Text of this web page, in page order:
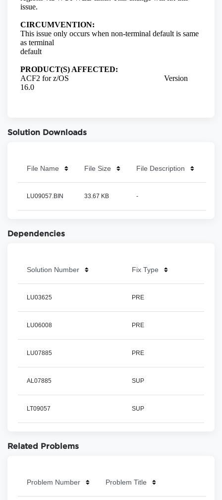
Solution Downloads
File Name File Size File Description
LU09057.BIN 33.67 KB -
Dependencies
Solution Number Fix Type
LU03625 PRE
LU06008 PRE
LU07885 PRE
AL07885 SUP
LT09057 SUP
Related Problems
Problem Number Problem Title